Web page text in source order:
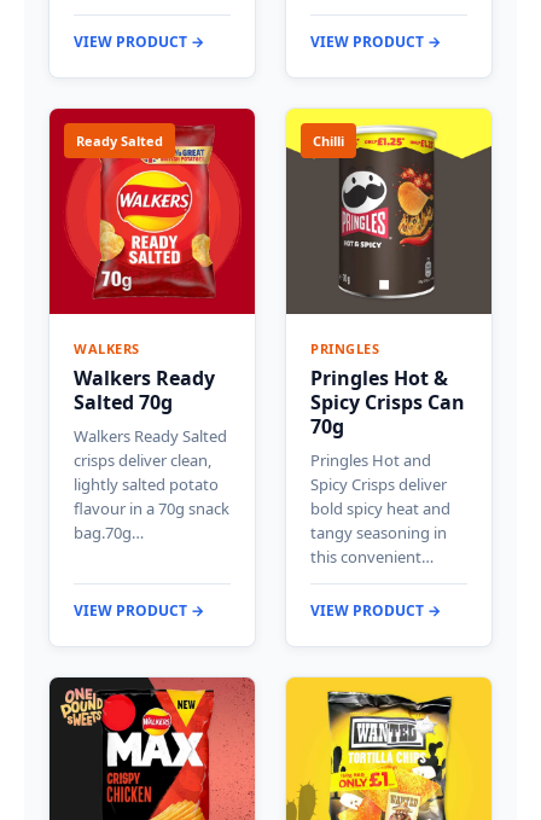
VIEW PRODUCT → VIEW PRODUCT →
Ready Salted
WALKERS
Walkers Ready
Salted 70g
Walkers Ready Salted
crisps deliver clean,
lightly salted potato
flavour in a 70g snack
bag.70g…
VIEW PRODUCT →
Chilli
PRINGLES
Pringles Hot &
Spicy Crisps Can
70g
Pringles Hot and
Spicy Crisps deliver
bold spicy heat and
tangy seasoning in
this convenient…
VIEW PRODUCT →